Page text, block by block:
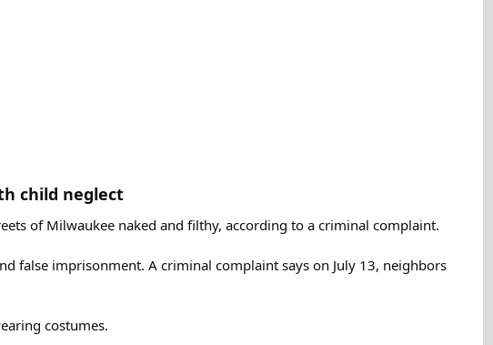
child neglect​
of Milwaukee naked and filthy, according to a criminal complaint.
false imprisonment. A criminal complaint says on July 13, neighbors
costumes.